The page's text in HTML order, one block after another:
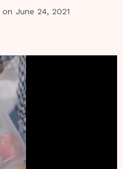
on June 24, 2021